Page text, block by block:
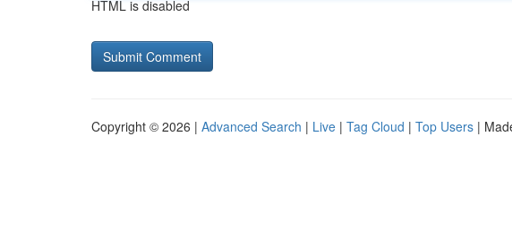
HTML is disabled
Copyright © 2026 | Advanced Search | Live | Tag Cloud | Top Users |